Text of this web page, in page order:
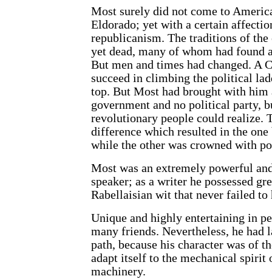
Most surely did not come to
Eldorado; yet with a certain
republicanism. The traditions of
yet dead, many of whom had found
But men and times had changed. A
succeed in climbing the political
top. But Most had brought with him
government and no political party,
revolutionary people could realize.
difference which resulted in the
while the other was crowned with
Most was an extremely powerful
speaker; as a writer he possessed
Rabellaisian wit that never failed to
Unique and highly entertaining in
many friends. Nevertheless, he had
path, because his character was of
adapt itself to the mechanical spirit
machinery.